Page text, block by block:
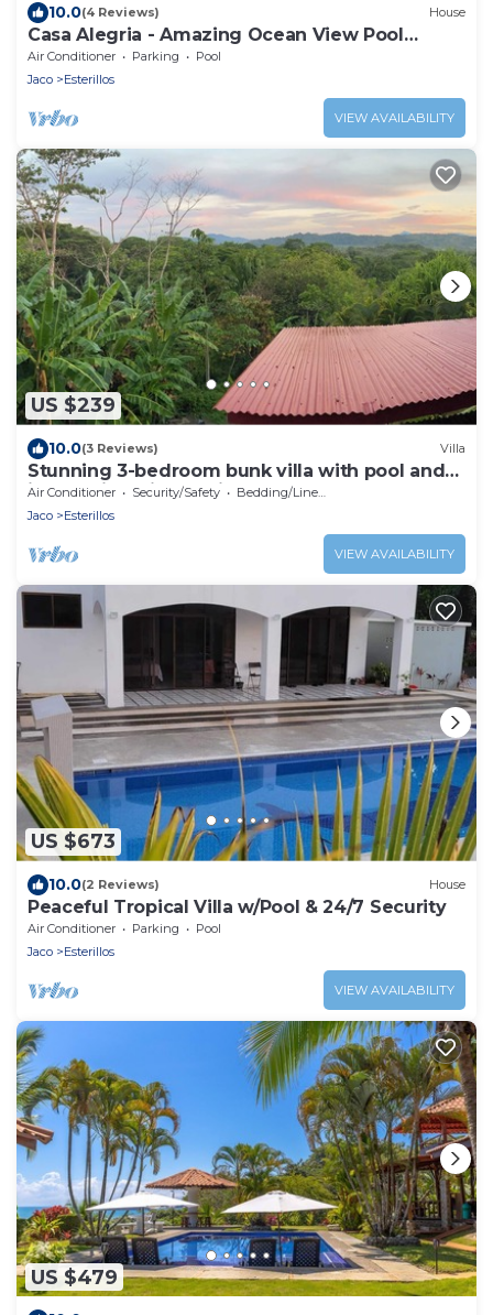
10.0(4 Reviews) House
Casa Alegria - Amazing Ocean View Pool
House
Air Conditioner Parking
Pool
Jaco
Esterillos
VIEW AVAILABILITY
US $239
10.0(3 Reviews) Villa
Stunning 3-bedroom bunk villa with pool and
jungle views in Esterillos Oeste
Air Conditioner Security/Safety
Bedding/Linens
Jaco
Esterillos
VIEW AVAILABILITY
US $673
10.0(2 Reviews) House
Peaceful Tropical Villa w/Pool & 24/7 Security
Air Conditioner Parking
Pool
Jaco
Esterillos
VIEW AVAILABILITY
US $479